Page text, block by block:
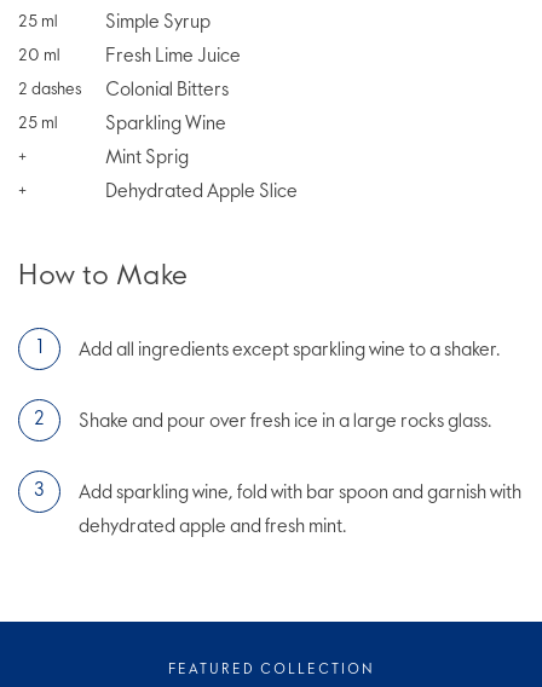
25 ml Simple Syrup
20 ml Fresh Lime Juice
2 dashes Colonial Bitters
25 ml Sparkling Wine
+ Mint Sprig
+ Dehydrated Apple Slice
How to Make
Add all ingredients except sparkling wine to a shaker.
Shake and pour over fresh ice in a large rocks glass.
Add sparkling wine, fold with bar spoon and garnish with
dehydrated apple and fresh mint.
FEATURED COLLECTION